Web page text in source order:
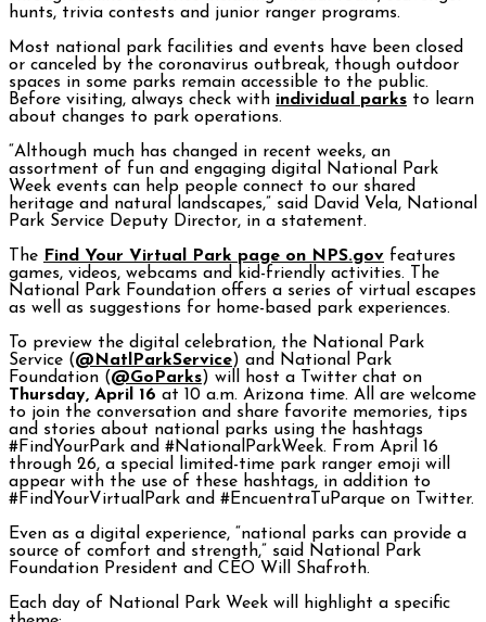
hunts, trivia contests and junior ranger programs.
Most national park facilities and events have been closed
or canceled by the coronavirus outbreak, though outdoor
spaces in some parks remain accessible to the public.
Before visiting, always check with individual parks to learn
about changes to park operations.
“Although much has changed in recent weeks, an
assortment of fun and engaging digital National Park
Week events can help people connect to our shared
heritage and natural landscapes,” said David Vela, National
Park Service Deputy Director, in a statement.
The Find Your Virtual Park page on NPS.gov features
games, videos, webcams and kid-friendly activities. The
National Park Foundation offers a series of virtual escapes
as well as suggestions for home-based park experiences.
To preview the digital celebration, the National Park
Service (@NatlParkService) and National Park
Foundation (@GoParks) will host a Twitter chat on
Thursday, April 16 at 10 a.m. Arizona time. All are welcome
to join the conversation and share favorite memories, tips
and stories about national parks using the hashtags
#FindYourPark and #NationalParkWeek. From April 16
through 26, a special limited-time park ranger emoji will
appear with the use of these hashtags, in addition to
#FindYourVirtualPark and #EncuentraTuParque on Twitter.
Even as a digital experience, “national parks can provide a
source of comfort and strength,” said National Park
Foundation President and CEO Will Shafroth.
Each day of National Park Week will highlight a specific